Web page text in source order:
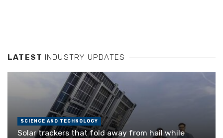
LATEST INDUSTRY UPDATES
SCIENCE AND TECHNOLOGY
Solar trackers that fold away from hail while